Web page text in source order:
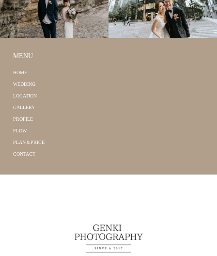
MENU
HOME
WEDDING
LOCATION
GALLERY
PROFILE
FLOW
PLAN＆PRICE
CONTACT